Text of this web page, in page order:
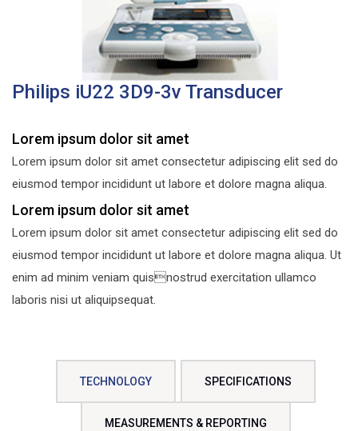
Philips iU22 3D9-3v Transducer
Lorem ipsum dolor sit amet
Lorem ipsum dolor sit amet consectetur adipiscing elit sed do
eiusmod tempor incididunt ut labore et dolore magna aliqua.
Lorem ipsum dolor sit amet
Lorem ipsum dolor sit amet consectetur adipiscing elit sed do
eiusmod tempor incididunt ut labore et dolore magna aliqua. Ut
enim ad minim veniam quisnostrud exercitation ullamco
laboris nisi ut aliquipsequat.
TECHNOLOGY SPECIFICATIONS
MEASUREMENTS & REPORTING